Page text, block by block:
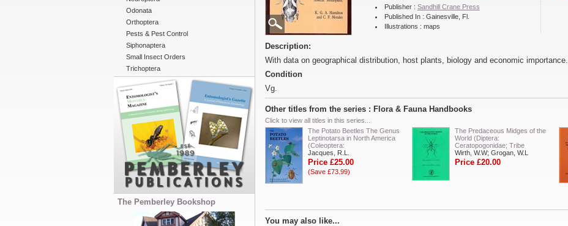
Odonata
Orthoptera
Pests & Pest Control
Siphonaptera
Small Insect Orders
Trichoptera
The Pemberley Bookshop
Publisher : Sandhill Crane Press
Published In : Gainesville, Fl.
Illustrations : maps
Description:
With data on geographical distribution, host plants, biology and economic importance.
Condition
Vg.
Other titles from the series : Flora & Fauna Handbooks
Click to view all titles in this series...
The Potato Beetles The Genus
Leptinotarsa in North America
(Coleoptera:
Jacques, R.L.
Price £25.00
(Save £73.99)
The Predaceous Midges of the
World (Diptera:
Ceratopogonidae; Tribe
Wirth, W.W; Grogan, W.L
Price £20.00
You may also like...